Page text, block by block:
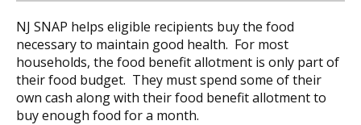
NJ SNAP helps eligible recipients buy the food
necessary to maintain good health. For most
households, the food benefit allotment is only part of
their food budget. They must spend some of their
own cash along with their food benefit allotment to
buy enough food for a month.